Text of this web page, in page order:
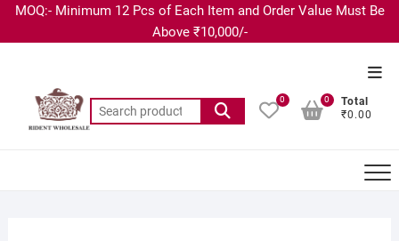
MOQ:- Minimum 12 Pcs of Each Item and Order Value Must Be
Above ₹10,000/-
0
Total
₹0.00
0